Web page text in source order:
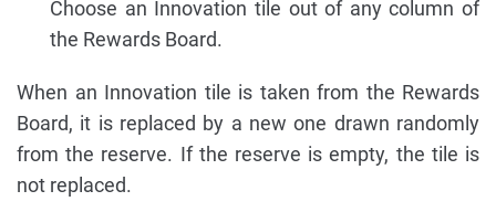
Choose an Innovation tile out of any column of
the Rewards Board.
When an Innovation tile is taken from the Rewards
Board, it is replaced by a new one drawn randomly
from the reserve. If the reserve is empty, the tile is
not replaced.